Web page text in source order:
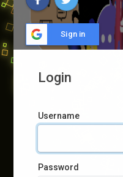
Sign in
Login
Username
Password